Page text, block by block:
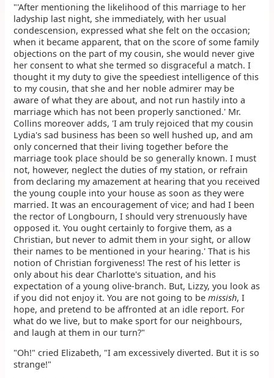
"'After mentioning the likelihood of this marriage to her
ladyship last night, she immediately, with her usual
condescension, expressed what she felt on the occasion;
when it became apparent, that on the score of some family
objections on the part of my cousin, she would never give
her consent to what she termed so disgraceful a match. I
thought it my duty to give the speediest intelligence of this
to my cousin, that she and her noble admirer may be
aware of what they are about, and not run hastily into a
marriage which has not been properly sanctioned.' Mr.
Collins moreover adds, 'I am truly rejoiced that my cousin
Lydia's sad business has been so well hushed up, and am
only concerned that their living together before the
marriage took place should be so generally known. I must
not, however, neglect the duties of my station, or refrain
from declaring my amazement at hearing that you received
the young couple into your house as soon as they were
married. It was an encouragement of vice; and had I been
the rector of Longbourn, I should very strenuously have
opposed it. You ought certainly to forgive them, as a
Christian, but never to admit them in your sight, or allow
their names to be mentioned in your hearing.' That is his
notion of Christian forgiveness! The rest of his letter is
only about his dear Charlotte's situation, and his
expectation of a young olive-branch. But, Lizzy, you look as
if you did not enjoy it. You are not going to bemissish, I
hope, and pretend to be affronted at an idle report. For
what do we live, but to make sport for our neighbours,
and laugh at them in our turn?"
"Oh!" cried Elizabeth, "I am excessively diverted. But it is so
strange!"